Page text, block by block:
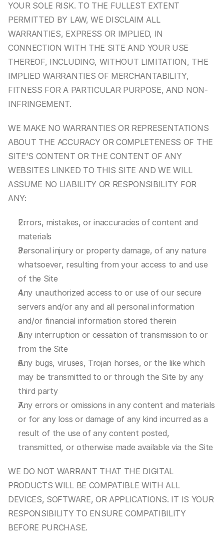
YOUR SOLE RISK. TO THE FULLEST EXTENT
PERMITTED BY LAW, WE DISCLAIM ALL
WARRANTIES, EXPRESS OR IMPLIED, IN
CONNECTION WITH THE SITE AND YOUR USE
THEREOF, INCLUDING, WITHOUT LIMITATION, THE
IMPLIED WARRANTIES OF MERCHANTABILITY,
FITNESS FOR A PARTICULAR PURPOSE, AND NON-
INFRINGEMENT.
WE MAKE NO WARRANTIES OR REPRESENTATIONS
ABOUT THE ACCURACY OR COMPLETENESS OF THE
SITE'S CONTENT OR THE CONTENT OF ANY
WEBSITES LINKED TO THIS SITE AND WE WILL
ASSUME NO LIABILITY OR RESPONSIBILITY FOR
ANY:
Errors, mistakes, or inaccuracies of content and
materials
Personal injury or property damage, of any nature
whatsoever, resulting from your access to and use
of the Site
Any unauthorized access to or use of our secure
servers and/or any and all personal information
and/or financial information stored therein
Any interruption or cessation of transmission to or
from the Site
Any bugs, viruses, Trojan horses, or the like which
may be transmitted to or through the Site by any
third party
Any errors or omissions in any content and materials
or for any loss or damage of any kind incurred as a
result of the use of any content posted,
transmitted, or otherwise made available via the Site
WE DO NOT WARRANT THAT THE DIGITAL
PRODUCTS WILL BE COMPATIBLE WITH ALL
DEVICES, SOFTWARE, OR APPLICATIONS. IT IS YOUR
RESPONSIBILITY TO ENSURE COMPATIBILITY
BEFORE PURCHASE.